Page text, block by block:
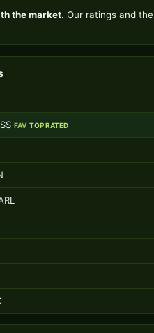
the market. Our ratings and
FAV TOP RATED